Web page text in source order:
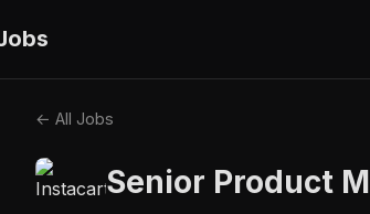
← All Jobs
Senior Product